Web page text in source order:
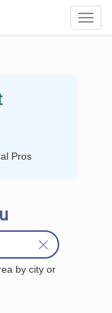
Pros
by city or